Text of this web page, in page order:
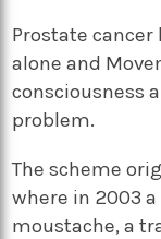
Prostate
alone and
consciousness
problem.
The scheme
where in 2003
moustache, a